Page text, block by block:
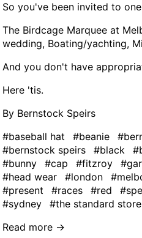
So you've been invited to
The Birdcage Marquee at
wedding, Boating/yachting,
And you don't have
Here 'tis.
By Bernstock Speirs
#baseball hat
#beanie
#bernstock speirs
#black
#bunny
#cap #fitzroy
#head wear
#london
#present
#races #red
#sydney
#the standard store
Read more →